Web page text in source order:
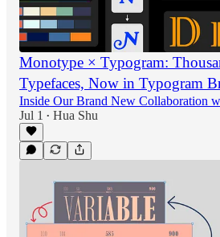
Monotype × Typogram:
Typefaces, Now in Typogram
Inside Our Brand New Collaboration
Jul 1
• Hua Shu